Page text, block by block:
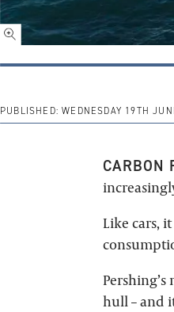
PUBLISHED: WEDNESDAY 19TH
CARBON
Like cars,
hull – and